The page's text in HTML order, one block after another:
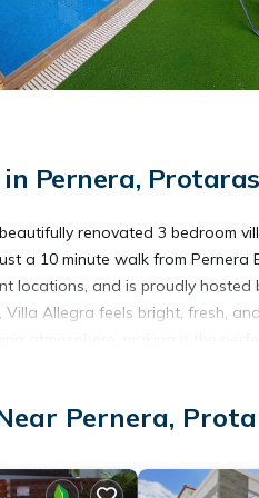
Pernera, Protaras
renovated 3 bedroom
a 10 minute walk from
locations, and is proudly hosted
Villa Allegra feels bright, fresh,
comfortable, with plenty of
own private pool and sun
across 3 beautifully
Pernera,